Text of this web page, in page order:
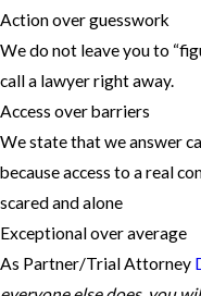
Action over guesswork
We do not leave you to
call a lawyer right away.
Access over barriers
We state that we answer
because access to a real
scared and alone
Exceptional over average
As Partner/Trial Attorney